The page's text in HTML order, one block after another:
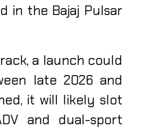
in the Bajaj Pulsar
a launch could
late 2026 and
it will likely slot
and dual-sport